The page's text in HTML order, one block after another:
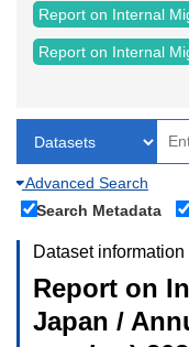
Report on Internal
Report on Internal
Advanced Search
Search Metadata
Dataset information
Report on
Japan /